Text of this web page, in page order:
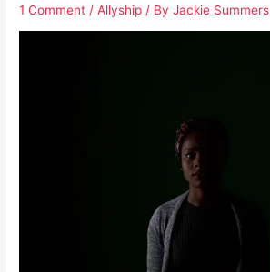
Breathe:
That’s
1 Comment /Allyship / ByJackie Summers